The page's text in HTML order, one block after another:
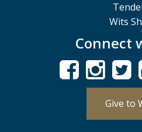
Wits
Connect
Give to